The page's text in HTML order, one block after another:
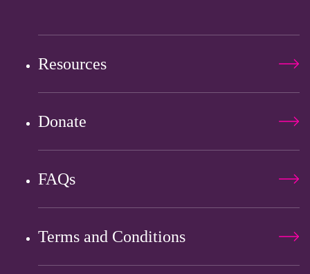
Resources
Donate
FAQs
Terms and Conditions